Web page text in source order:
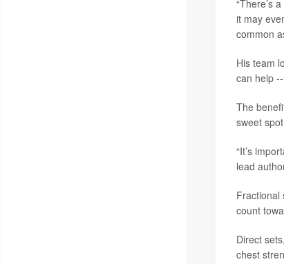
“There’s
it may
common
His team
can help
The
sweet
“It’s
lead
Fractional
count
Direct
chest